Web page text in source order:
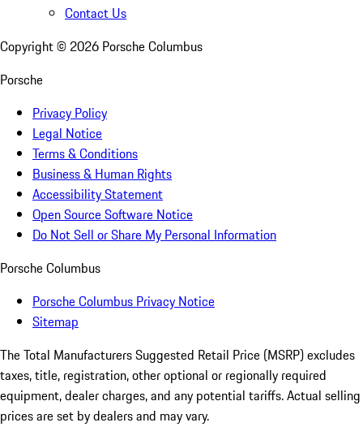
Contact Us
Copyright © 2026 Porsche Columbus
Porsche
Privacy Policy
Legal Notice
Terms & Conditions
Business & Human Rights
Accessibility Statement
Open Source Software Notice
Do Not Sell or Share My Personal Information
Porsche Columbus
Porsche Columbus Privacy Notice
Sitemap
The Total Manufacturers Suggested Retail Price (MSRP) excludes
taxes, title, registration, other optional or regionally required
equipment, dealer charges, and any potential tariffs. Actual selling
prices are set by dealers and may vary.